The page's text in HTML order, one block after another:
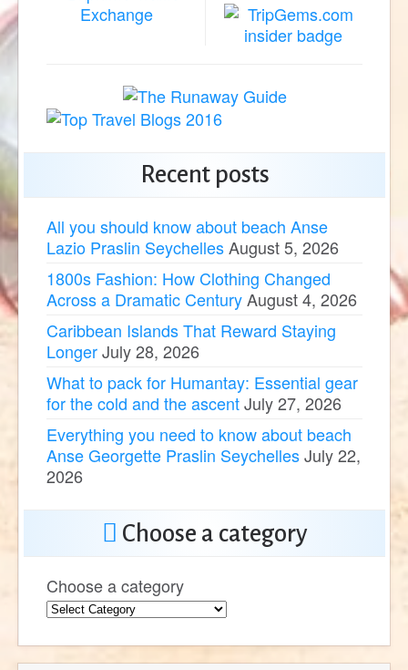
Recent posts
All you should know about beach Anse
Lazio Praslin SeychellesAugust 5, 2026
1800s Fashion: How Clothing Changed
Across a Dramatic CenturyAugust 4, 2026
Caribbean Islands That Reward Staying
LongerJuly 28, 2026
What to pack for Humantay: Essential gear
for the cold and the ascentJuly 27, 2026
Everything you need to know about beach
Anse Georgette Praslin SeychellesJuly 22,
2026
Choose a category
Choose a category